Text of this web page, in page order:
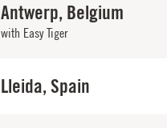
Antwerp, Belgium
with Easy Tiger
Lleida, Spain